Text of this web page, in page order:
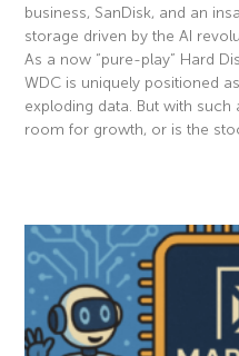
business, SanDisk, and an
storage driven by the AI
As a now “pure-play” Hard
WDC is uniquely positioned
exploding data. But with
room for growth, or is the